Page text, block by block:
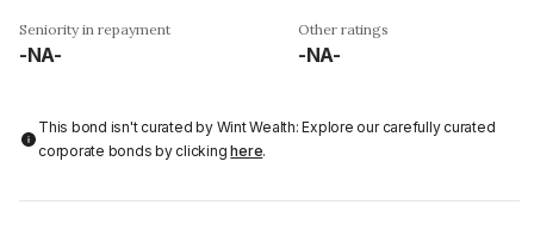
Seniority in repayment
-NA-
Other ratings
-NA-
This bond isn't curated by Wint Wealth: Explore our carefully curated
corporate bonds by clickinghere.